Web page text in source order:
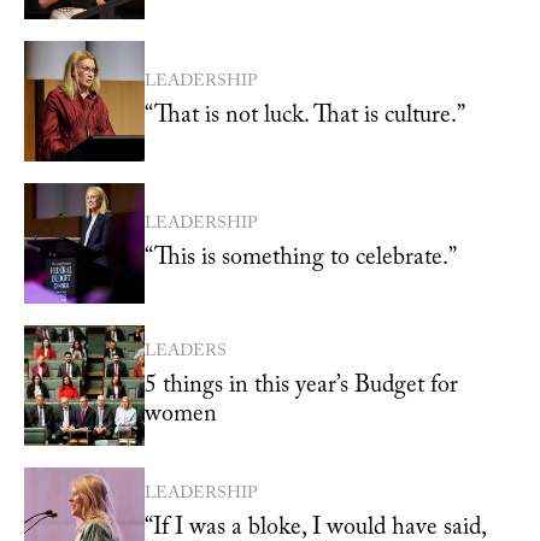
LEADERSHIP
“That is not luck. That is culture.”
LEADERSHIP
“This is something to celebrate.”
LEADERS
5 things in this year’s Budget for
women
LEADERSHIP
“If I was a bloke, I would have said,